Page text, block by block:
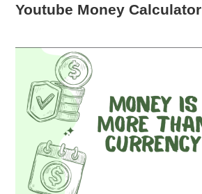
Youtube Money Calculator